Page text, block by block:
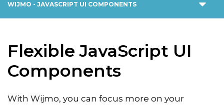
WIJMO - JAVASCRIPT UI COMPONENTS
Flexible JavaScript UI
Components
With Wijmo, you can focus more on your